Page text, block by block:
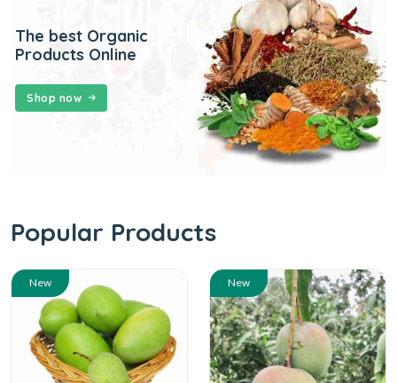
The best Organic
Products Online
Shop now
Popular Products
New New